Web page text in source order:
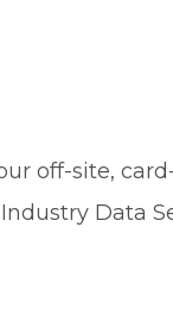
off-site,
Data